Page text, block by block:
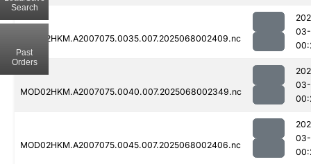
MOD02HKM.A2007075.0035.007.2025068002409.nc
MOD02HKM.A2007075.0040.007.2025068002349.nc
MOD02HKM.A2007075.0045.007.2025068002406.nc
Search
Past
Orders